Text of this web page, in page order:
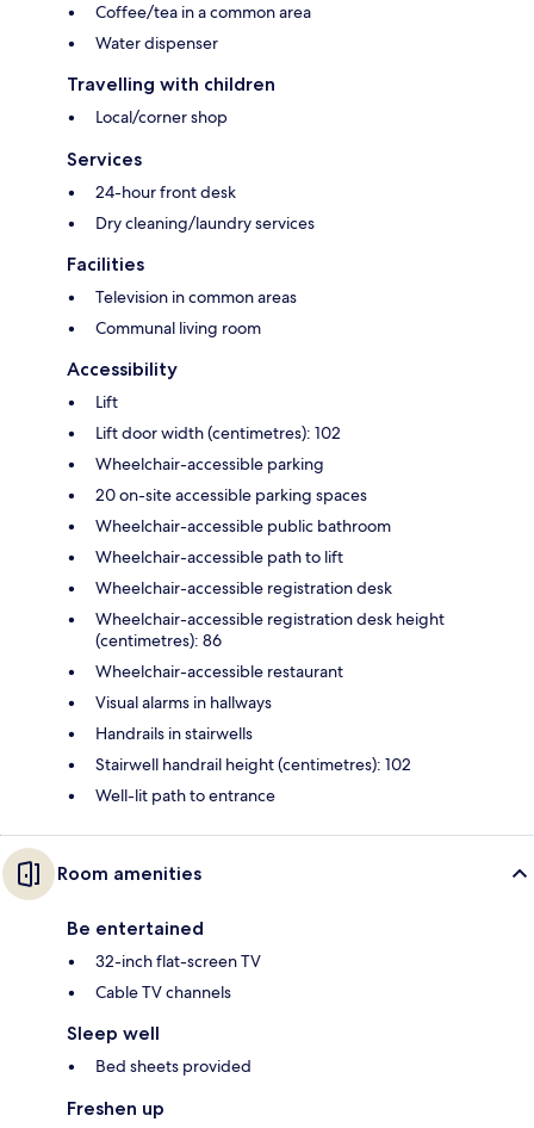
Coffee/tea in a common area
Water dispenser
Travelling with children
Local/corner shop
Services
24-hour front desk
Dry cleaning/laundry services
Facilities
Television in common areas
Communal living room
Accessibility
Lift
Lift door width (centimetres): 102
Wheelchair-accessible parking
20 on-site accessible parking spaces
Wheelchair-accessible public bathroom
Wheelchair-accessible path to lift
Wheelchair-accessible registration desk
Wheelchair-accessible registration desk height
(centimetres): 86
Wheelchair-accessible restaurant
Visual alarms in hallways
Handrails in stairwells
Stairwell handrail height (centimetres): 102
Well-lit path to entrance
Room amenities
Be entertained
32-inch flat-screen TV
Cable TV channels
Sleep well
Bed sheets provided
Freshen up